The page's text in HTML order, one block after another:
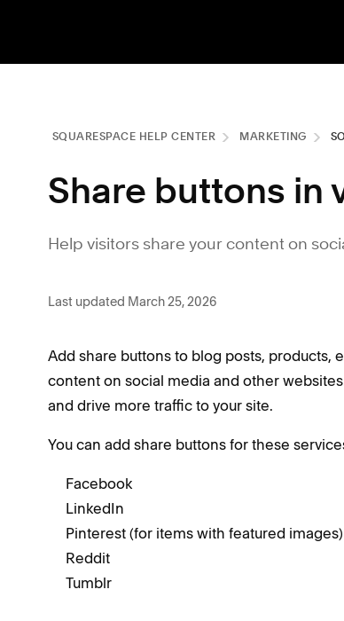
SQUARESPACE HELP CENTER MARKETING
Share buttons in
Help visitors share your content on
Last updated March 25, 2026
Add share buttons to blog posts, products,
content on social media and other
and drive more traffic to your site.
You can add share buttons for these
Facebook
LinkedIn
Pinterest (for items with featured images)
Reddit
Tumblr